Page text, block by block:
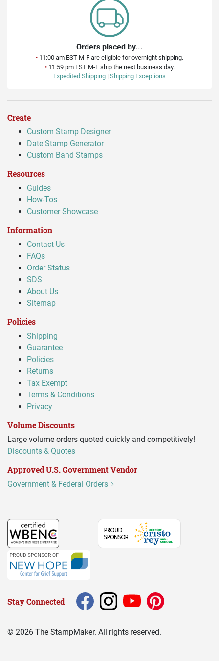
Orders placed by...
• 11:00 am EST M-F are eligible for overnight shipping.
•11:59 pm EST M-F ship the next business day.
Expedited Shipping | Shipping Exceptions
Create
Custom Stamp Designer
Date Stamp Generator
Custom Band Stamps
Resources
Guides
How-Tos
Customer Showcase
Information
Contact Us
FAQs
Order Status
SDS
About Us
Sitemap
Policies
Shipping
Guarantee
Policies
Returns
Tax Exempt
Terms & Conditions
Privacy
Volume Discounts
Large volume orders quoted quickly and competitively!
Discounts & Quotes
Approved U.S. Government Vendor
Government & Federal Orders
Stay Connected
© 2026 The StampMaker. All rights reserved.